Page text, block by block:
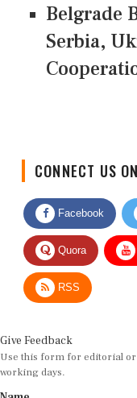
Belgrade
Serbia,
Facebook
Quora
RSS
Use this form for editorial or
working days.